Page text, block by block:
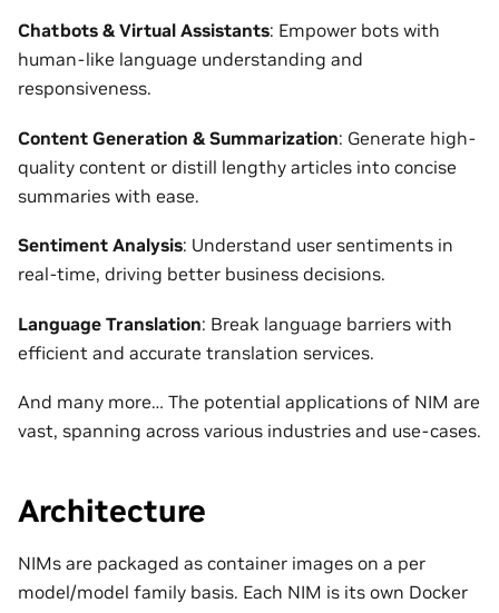
Chatbots & Virtual Assistants: Empower bots with
human-like language understanding and
responsiveness.
Content Generation & Summarization: Generate high-
quality content or distill lengthy articles into concise
summaries with ease.
Sentiment Analysis: Understand user sentiments in
real-time, driving better business decisions.
Language Translation: Break language barriers with
efficient and accurate translation services.
And many more… The potential applications of NIM are
vast, spanning across various industries and use-cases.
Architecture
NIMs are packaged as container images on a per
model/model family basis. Each NIM is its own Docker